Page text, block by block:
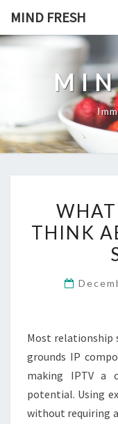
content
MIND FRESH
THINK
Most relationship
grounds IP
making IPTV a
potential. Using
without requiring